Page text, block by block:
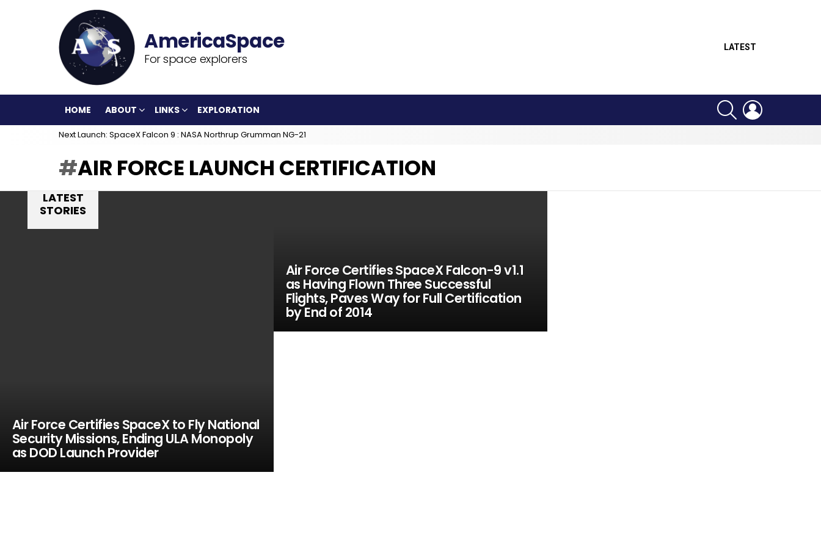
For space explorers
LATEST
HOME ABOUT LINKS EXPLORATION
SEARCH
Next Launch: SpaceX Falcon 9 : NASA Northrup Grumman NG-21
AIR FORCE LAUNCH CERTIFICATION
LATEST
STORIES
Air Force Certifies SpaceX to Fly National
Security Missions, Ending ULA Monopoly
as DOD Launch Provider
Air Force Certifies SpaceX Falcon-9 v1.1
as Having Flown Three Successful
Flights, Paves Way for Full Certification
by End of 2014